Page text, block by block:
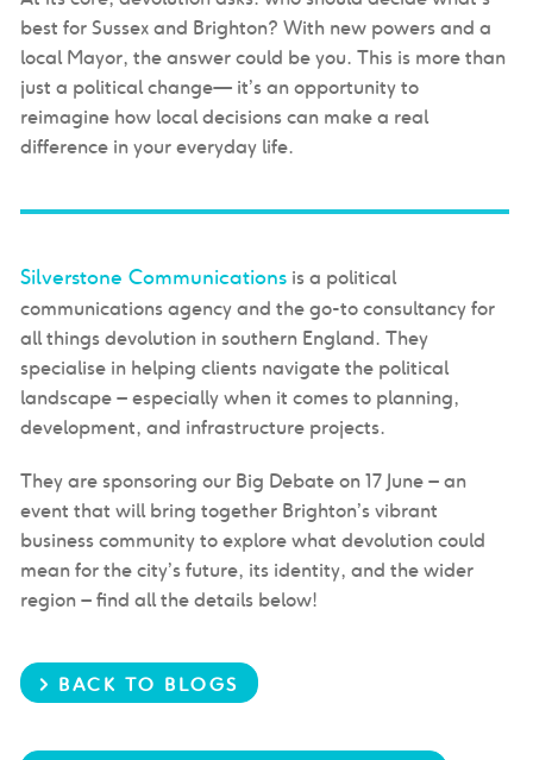
best for Sussex and Brighton? With new powers and a
local Mayor, the answer could be you. This is more than
just a political change— it’s an opportunity to
reimagine how local decisions can make a real
difference in your everyday life.
Silverstone Communications is a political
communications agency and the go-to consultancy for
all things devolution in southern England. They
specialise in helping clients navigate the political
landscape – especially when it comes to planning,
development, and infrastructure projects.
They are sponsoring our Big Debate on 17 June – an
event that will bring together Brighton’s vibrant
business community to explore what devolution could
mean for the city’s future, its identity, and the wider
region– find all the details below!
> BACK TO BLOGS